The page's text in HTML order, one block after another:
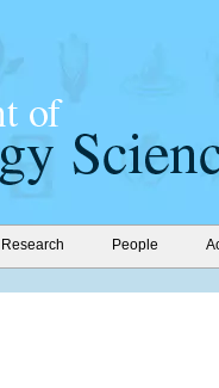
Research People